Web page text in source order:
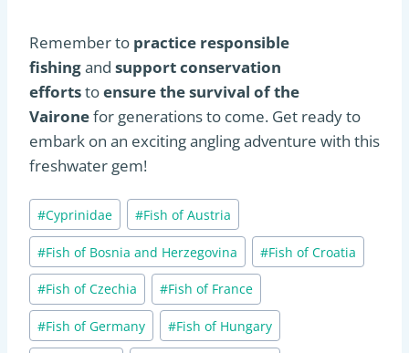
Remember to practice responsible
fishingand support conservation
effortstoensure the survival of the
Vaironefor generations to come. Get ready to
embark on an exciting angling adventure with this
freshwater gem!
Post
Tags:
#Cyprinidae #Fish of Austria
#Fish of Bosnia and Herzegovina #Fish of Croatia
#Fish of Czechia #Fish of France
#Fish of Germany #Fish of Hungary